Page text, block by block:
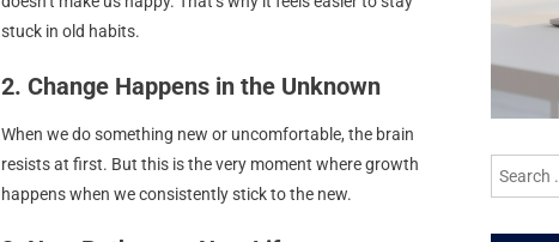
stuck in old habits.
2. Change Happens in the Unknown
When we do something new or uncomfortable, the brain
resists at first. But this is the very moment where growth
happens when we consistently stick to the new.